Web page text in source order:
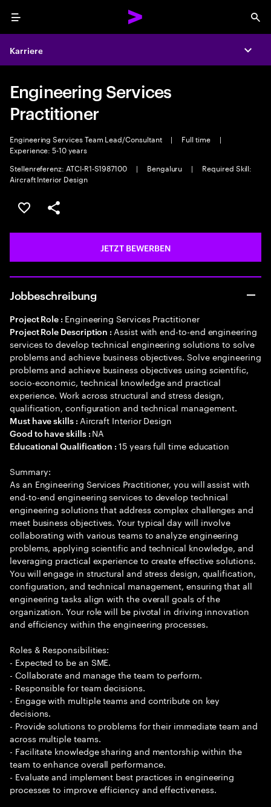
Menu
Karriere
Engineering Services
Practitioner
Engineering Services Team Lead/Consultant | Full time
|
Experience: 5-10 years
Stellenreferenz: ATCI-R1-S1987100
| Bengaluru |
Required Skill:
Aircraft Interior Design
JOB SPEICHERN
Teilen
JETZT BEWERBEN
Jobbeschreibung
Project Role : Engineering Services Practitioner
Project Role Description : Assist with end-to-end engineering
services to develop technical engineering solutions to solve
problems and achieve business objectives. Solve engineering
problems and achieve business objectives using scientific,
socio-economic, technical knowledge and practical
experience. Work across structural and stress design,
qualification, configuration and technical management.
Must have skills : Aircraft Interior Design
Good to have skills : NA
Educational Qualification :15 years full time education
Summary:
As an Engineering Services Practitioner, you will assist with
end-to-end engineering services to develop technical
engineering solutions that address complex challenges and
meet business objectives. Your typical day will involve
collaborating with various teams to analyze engineering
problems, applying scientific and technical knowledge, and
leveraging practical experience to create effective solutions.
You will engage in structural and stress design, qualification,
configuration, and technical management, ensuring that all
engineering tasks align with the overall goals of the
organization. Your role will be pivotal in driving innovation
and efficiency within the engineering processes.
Roles & Responsibilities:
- Expected to be an SME.
- Collaborate and manage the team to perform.
- Responsible for team decisions.
- Engage with multiple teams and contribute on key
decisions.
- Provide solutions to problems for their immediate team and
across multiple teams.
- Facilitate knowledge sharing and mentorship within the
team to enhance overall performance.
- Evaluate and implement best practices in engineering
processes to improve efficiency and effectiveness.